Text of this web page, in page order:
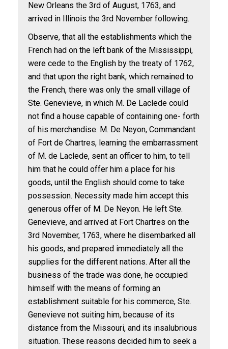
New Orleans the 3rd of August, 1763, and
arrived in Illinois the 3rd November following.
Observe, that all the establishments which the
French had on the left bank of the Mississippi,
were cede to the English by the treaty of 1762,
and that upon the right bank, which remained to
the French, there was only the small village of
Ste. Genevieve, in which M. De Laclede could
not find a house capable of containing one- forth
of his merchandise. M. De Neyon, Commandant
of Fort de Chartres, learning the embarrassment
of M. de Laclede, sent an officer to him, to tell
him that he could offer him a place for his
goods, until the English should come to take
possession. Necessity made him accept this
generous offer of M. De Neyon. He left Ste.
Genevieve, and arrived at Fort Chartres on the
3rd November, 1763, where he disembarked all
his goods, and prepared immediately all the
supplies for the different nations. After all the
business of the trade was done, he occupied
himself with the means of forming an
establishment suitable for his commerce, Ste.
Genevieve not suiting him, because of its
distance from the Missouri, and its insalubrious
situation. These reasons decided him to seek a